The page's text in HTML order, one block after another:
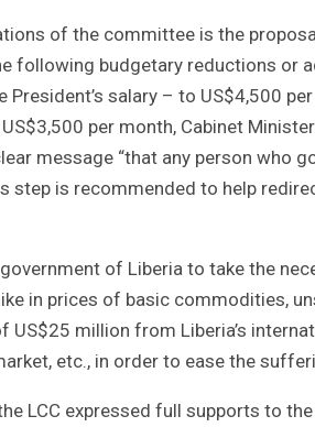
of the committee is the
following budgetary reductions or
salary – to US$4,500
per month, Cabinet
message “that any person who
step is recommended to help
of Liberia to take the
in prices of basic commodities,
million from Liberia’s
etc., in order to ease the
LCC expressed full supports to